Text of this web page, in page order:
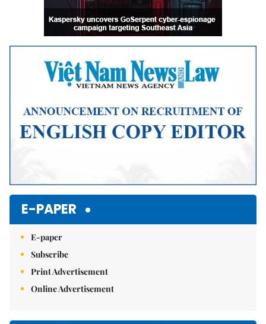
E-PAPER
E-paper
Subscribe
Print Advertisement
Online Advertisement